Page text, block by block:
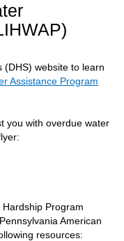
(DHS) website to learn
Assistance Program
you with overdue water
Hardship Program
American
resources: